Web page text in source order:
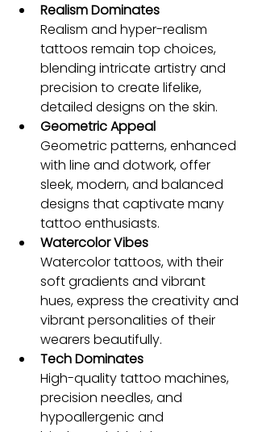
Realism Dominates
Realism and hyper-realism
tattoos remain top choices,
blending intricate artistry and
precision to create lifelike,
detailed designs on the skin.
Geometric Appeal
Geometric patterns, enhanced
with line and dotwork, offer
sleek, modern, and balanced
designs that captivate many
tattoo enthusiasts.
Watercolor Vibes
Watercolor tattoos, with their
soft gradients and vibrant
hues, express the creativity and
vibrant personalities of their
wearers beautifully.
Tech Dominates
High-quality tattoo machines,
precision needles, and
hypoallergenic and